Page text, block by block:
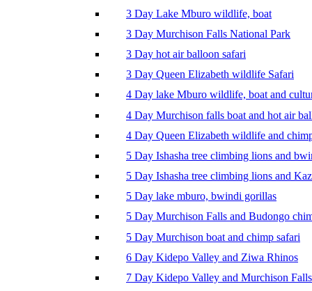
3 Day Lake Mburo wildlife, boat
3 Day Murchison Falls National Park
3 Day hot air balloon safari
3 Day Queen Elizabeth wildlife Safari
4 Day lake Mburo wildlife, boat and
4 Day Murchison falls boat and hot air
4 Day Queen Elizabeth wildlife and
5 Day Ishasha tree climbing lions and
5 Day Ishasha tree climbing lions and
5 Day lake mburo, bwindi gorillas
5 Day Murchison Falls and Budongo
5 Day Murchison boat and chimp safari
6 Day Kidepo Valley and Ziwa Rhinos
7 Day Kidepo Valley and Murchison Falls